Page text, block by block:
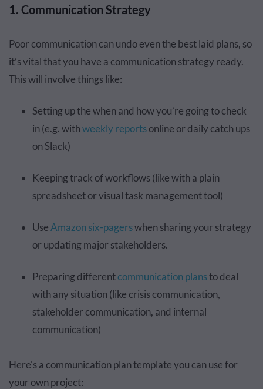
1. Communication Strategy
Poor communication can undo even the best laid plans, so
it’s vital that you have a communication strategy ready.
This will involve things like:
Setting up the when and how you’re going to check
in (e.g. withweekly reportsonline or daily catch ups
on Slack)
Keeping track of workflows (like with a plain
spreadsheet or visual task management tool)
UseAmazon six-pagerswhen sharing your strategy
or updating major stakeholders.
Preparing differentcommunication plansto deal
with any situation (like crisis communication,
stakeholder communication, and internal
communication)
Here's a communication plan template you can use for
your own project: